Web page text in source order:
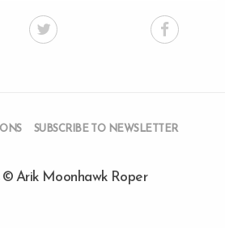
SUBSCRIBE TO NEWSLETTER
© Arik Moonhawk Roper